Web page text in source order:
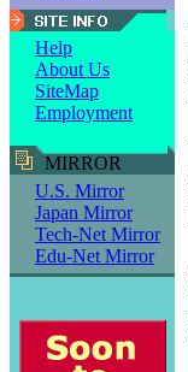
Help
About Us
SiteMap
Employment
MIRROR
U.S. Mirror
Japan Mirror
Tech-Net Mirror
Edu-Net Mirror